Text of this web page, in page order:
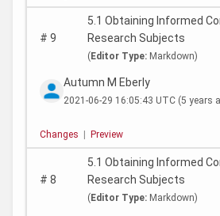
# 9
5.1 Obtaining Informed
Research Subjects
( Editor Type: Markdown)
Autumn M Eberly
2021-06-29 16:05:43 UTC (5 years
Changes Preview
# 8
5.1 Obtaining Informed
Research Subjects
( Editor Type: Markdown)